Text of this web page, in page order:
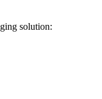
solution: